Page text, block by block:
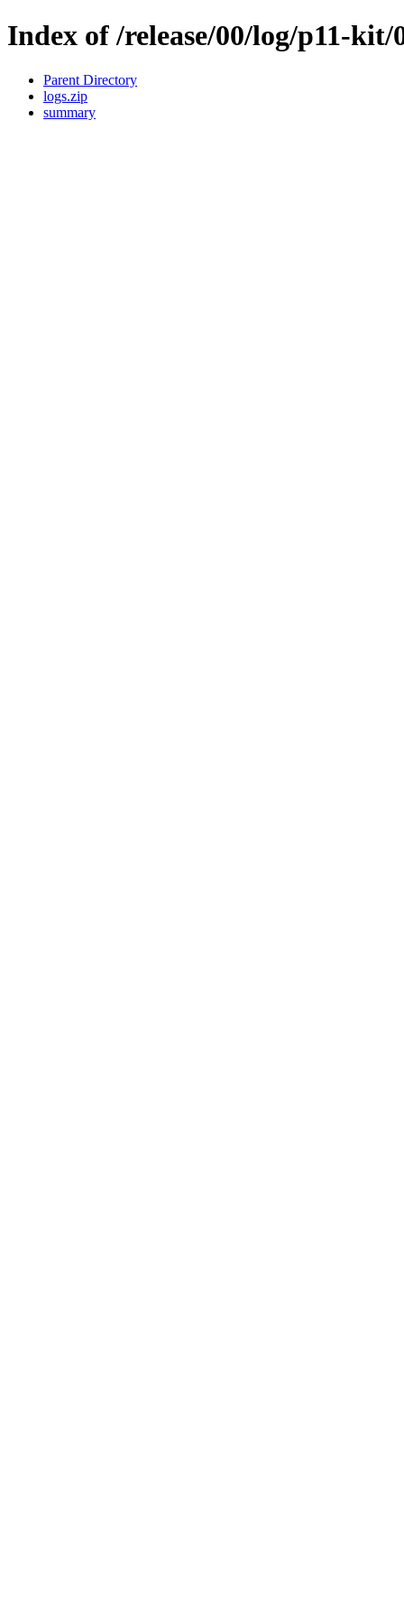
Index of /release/00/log/p11-kit/
Parent Directory
logs.zip
summary